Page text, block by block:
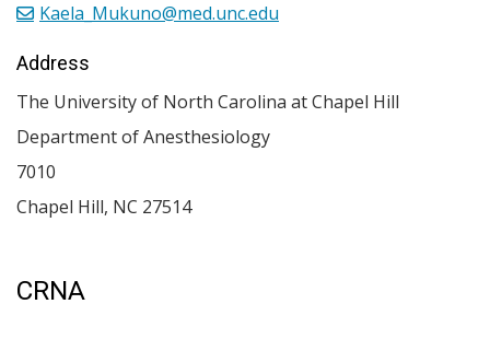
CRNA
Kaela_Mukuno@med.unc.edu
Address
The University of North Carolina at Chapel Hill
Department of Anesthesiology
7010
Chapel Hill, NC 27514